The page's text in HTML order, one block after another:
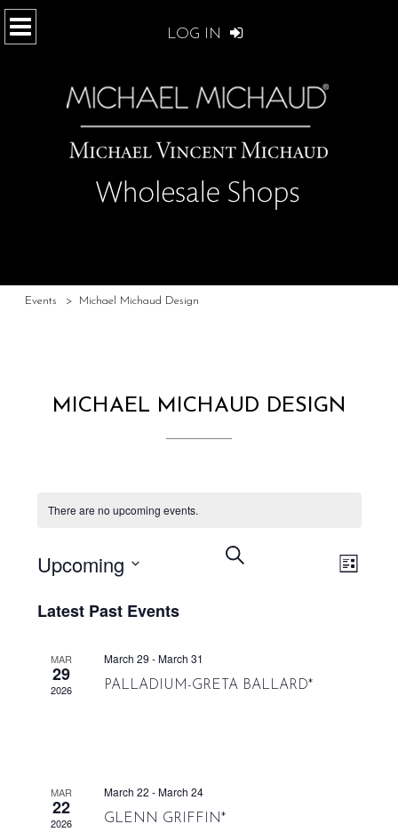
LOG IN
Events > Michael Michaud Design
MICHAEL MICHAUD DESIGN
There are no upcoming events.
EVENTS
SEARCH
LIST
Upcoming
date.
Latest Past Events
MAR
29
2026
March 29 -March 31
PALLADIUM-GRETA BALLARD*
MAR
22
2026
March 22 -March 24
GLENN GRIFFIN*